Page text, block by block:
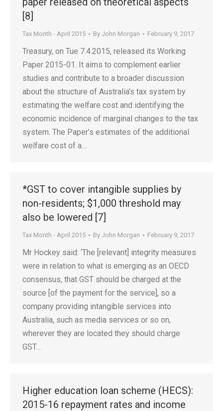
[8]
Tax Month - April 2015 By John Morgan February 9, 2017
Treasury, on Tue 7.4.2015, released its Working
Paper 2015-01. It aims to complement earlier
studies and contribute to a broader discussion
about the structure of Australia’s tax system by
estimating the welfare cost and identifying the
economic incidence of marginal changes to the tax
system. The Paper’s estimates of the additional
welfare cost of a…
*GST to cover intangible supplies by
non-residents; $1,000 threshold may
also be lowered [7]
Tax Month - April 2015 By John Morgan February 9, 2017
Mr Hockey said: ‘The [relevant] integrity measures
were in relation to what is emerging as an OECD
consensus, that GST should be charged at the
source [of the payment for the service], so a
company providing intangible services into
Australia, such as media services or so on,
wherever they are located they should charge
GST…
Higher education loan scheme (HECS):
2015-16 repayment rates and income